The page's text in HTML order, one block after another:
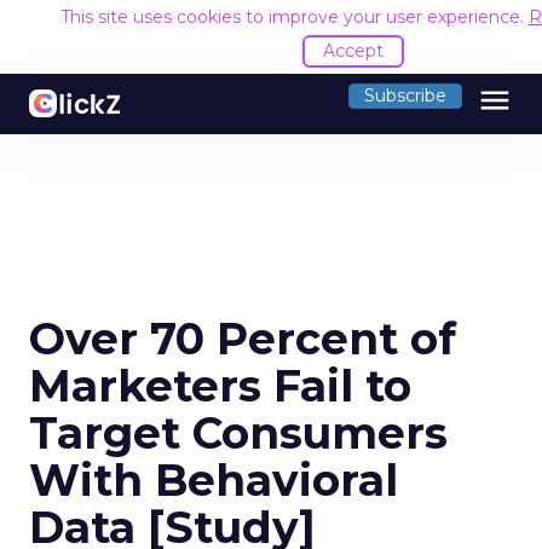
This site uses cookies to improve your user experience.
Accept
Subscribe menu
Over 70 Percent of
Marketers Fail to
Target Consumers
With Behavioral
Data [Study]